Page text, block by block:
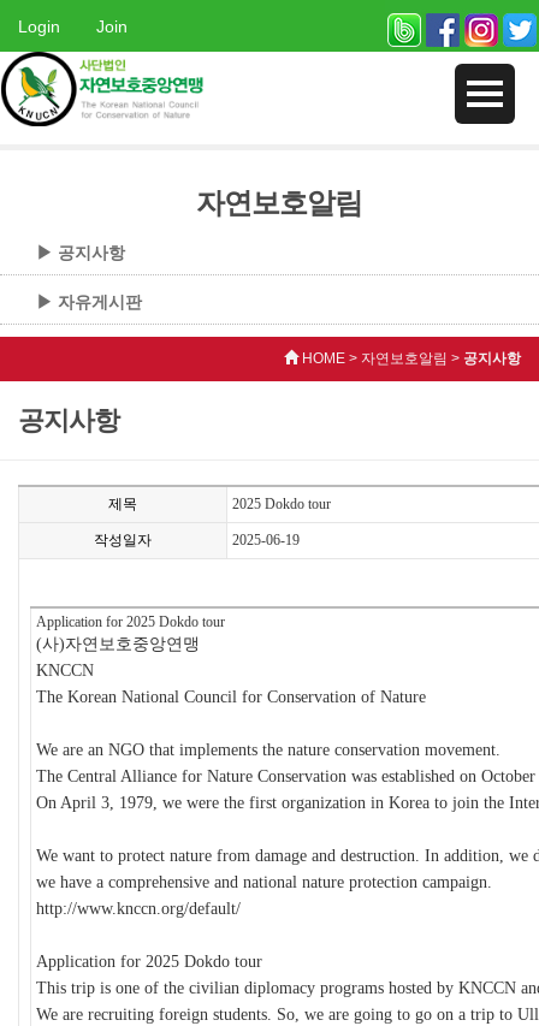
Login Join
자연보호알림
▶ 공지사항
▶ 자유게시판
HOME > 자연보호알림 > 공지사항
공지사항
제목 2025 Dokdo tour
작성일자 2025-06-19
Application for 2025 Dokdo tour
(사)자연보호중앙연맹
KNCCN
The Korean National Council for Conservation of Nature
We are an NGO that implements the nature conservation movement.
The Central Alliance for Nature Conservation was established on
On April 3, 1979, we were the first organization in Korea to join the
We want to protect nature from damage and destruction. In addition,
we have a comprehensive and national nature protection campaign.
http://www.knccn.org/default/
Application for 2025 Dokdo tour
This trip is one of the civilian diplomacy programs hosted by KNCCN
We are recruiting foreign students. So, we are going to go on a trip to